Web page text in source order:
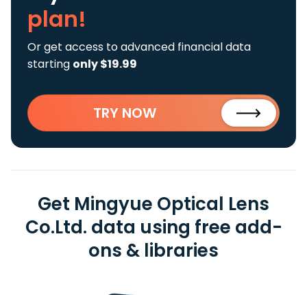
plan!
Or get access to advanced financial data
starting only $19.99
TRY NOW
Get Mingyue Optical Lens
Co.Ltd. data using free add-
ons & libraries